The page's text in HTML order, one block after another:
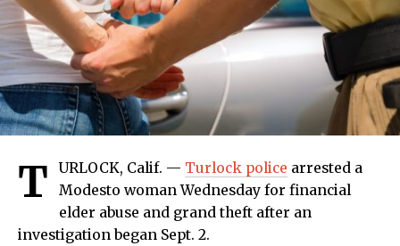
T URLOCK, Calif. — Turlock police arrested a
Modesto woman Wednesday for financial
elder abuse and grand theft after an
investigation began Sept. 2.